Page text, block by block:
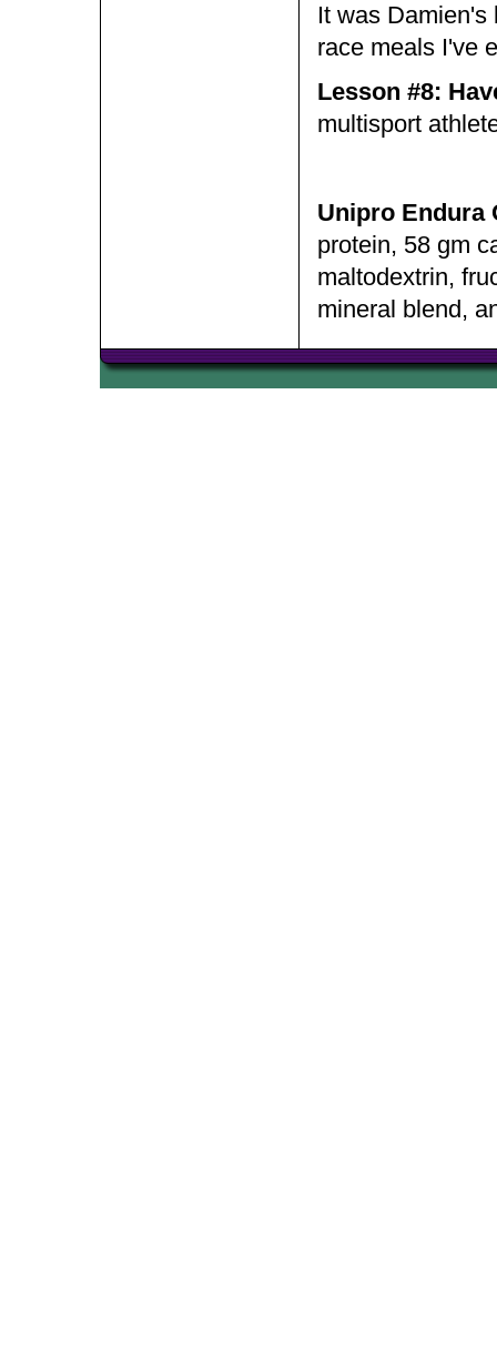
It was Damien's
race meals I've
Lesson #8:
multisport
Unipro Endura
protein, 58 gm
maltodextrin,
mineral blend,